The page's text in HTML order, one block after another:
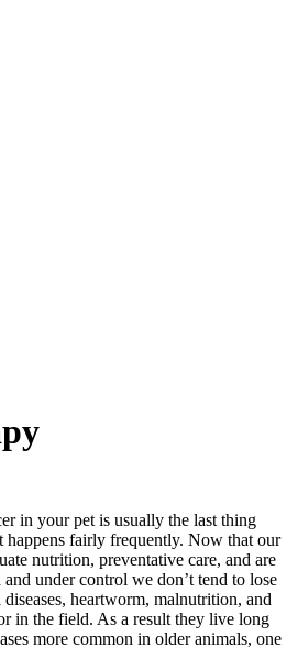
in your pet is usually the last thing
happens fairly frequently. Now that our
nutrition, preventative care, and are
under control we don’t tend to lose
heartworm, malnutrition, and
in the field. As a result they live long
more common in older animals, one